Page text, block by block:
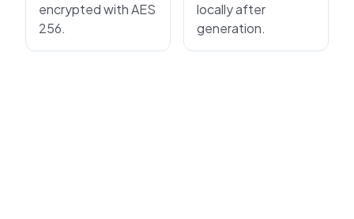
encrypted with AES
256.
locally after
generation.